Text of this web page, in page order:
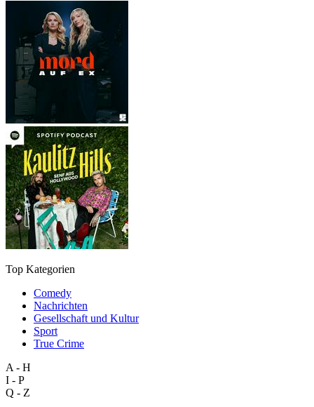
Top Kategorien
Comedy
Nachrichten
Gesellschaft und Kultur
Sport
True Crime
A - H
I - P
Q - Z